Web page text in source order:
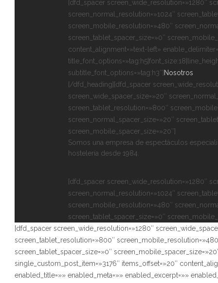
[dfd_spacer screen_wide_resolution=»1280″
screen_normal_resolution=»1024″
screen_mobile_resolution=»480″
screen_tablet_spacer_size=»0″
content_alignment=»text-left»
subtitle_font_options=»tag:h3″] Nosotros
[/dfd_heading][dfd_spacer
screen_wide_spacer_size=»20″
screen_tablet_resolution=»800″
screen_normal_spacer_size=»20″
screen_mobile_spacer_size=»20″]
Somos una empresa de espectáculos
hostelería desde 1984.
[dfd_spacer screen_wide_resolution=»1280″
screen_normal_resolution=»1024″
screen_mobile_resolution=»480″
screen_tablet_spacer_size=»0″
[dfd_spacer screen_wide_resolution=»1280″
screen_tablet_resolution=»800″
screen_tablet_spacer_size=»0″
single_custom_post_item=»3176″ items_offset=»20″
enabled_title=»» enabled_meta=»» enabled_excerpt=»»